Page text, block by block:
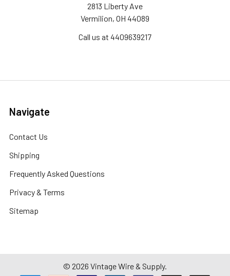
2813 Liberty Ave
Vermilion, OH 44089
Call us at 4409639217
Navigate
Contact Us
Shipping
Frequently Asked Questions
Privacy & Terms
Sitemap
© 2026 Vintage Wire & Supply.